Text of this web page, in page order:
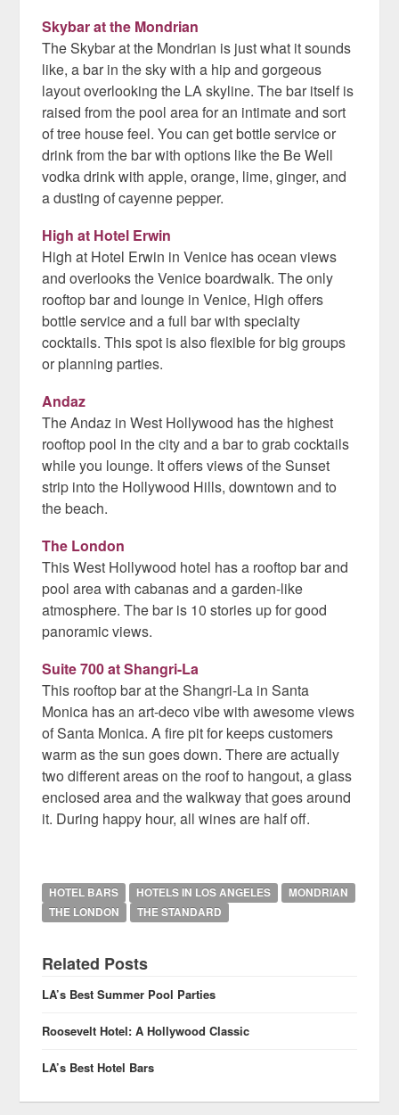
Skybar at the Mondrian
The Skybar at the Mondrian is just what it sounds
like, a bar in the sky with a hip and gorgeous
layout overlooking the LA skyline. The bar itself is
raised from the pool area for an intimate and sort
of tree house feel. You can get bottle service or
drink from the bar with options like the Be Well
vodka drink with apple, orange, lime, ginger, and
a dusting of cayenne pepper.
High at Hotel Erwin
High at Hotel Erwin in Venice has ocean views
and overlooks the Venice boardwalk. The only
rooftop bar and lounge in Venice, High offers
bottle service and a full bar with specialty
cocktails. This spot is also flexible for big groups
or planning parties.
Andaz
The Andaz in West Hollywood has the highest
rooftop pool in the city and a bar to grab cocktails
while you lounge. It offers views of the Sunset
strip into the Hollywood Hills, downtown and to
the beach.
The London
This West Hollywood hotel has a rooftop bar and
pool area with cabanas and a garden-like
atmosphere. The bar is 10 stories up for good
panoramic views.
Suite 700 at Shangri-La
This rooftop bar at the Shangri-La in Santa
Monica has an art-deco vibe with awesome views
of Santa Monica. A fire pit for keeps customers
warm as the sun goes down. There are actually
two different areas on the roof to hangout, a glass
enclosed area and the walkway that goes around
it. During happy hour, all wines are half off.
HOTEL BARS HOTELS IN LOS ANGELES
MONDRIAN
THE LONDON
THE STANDARD
Related Posts
LA’s Best Summer Pool Parties
Roosevelt Hotel: A Hollywood Classic
LA’s Best Hotel Bars